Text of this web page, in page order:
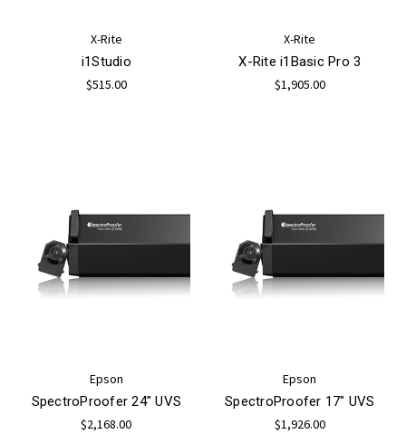
X-Rite
i1Studio
$515.00
X-Rite
X-Rite i1Basic Pro 3
$1,905.00
Epson
SpectroProofer 24" UVS
$2,168.00
Epson
SpectroProofer 17" UVS
$1,926.00